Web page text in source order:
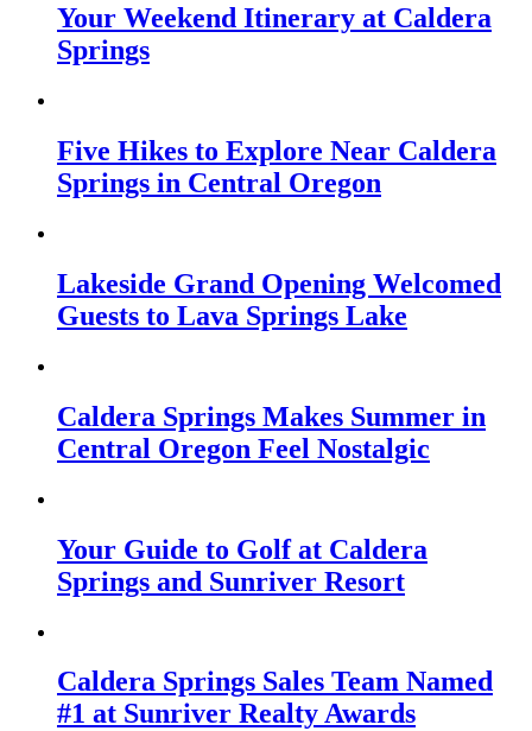
Your Weekend Itinerary at Caldera
Springs
Five Hikes to Explore Near Caldera
Springs in Central Oregon
Lakeside Grand Opening Welcomed
Guests to Lava Springs Lake
Caldera Springs Makes Summer in
Central Oregon Feel Nostalgic
Your Guide to Golf at Caldera
Springs and Sunriver Resort
Caldera Springs Sales Team Named
#1 at Sunriver Realty Awards